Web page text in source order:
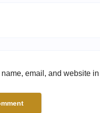
email, and website